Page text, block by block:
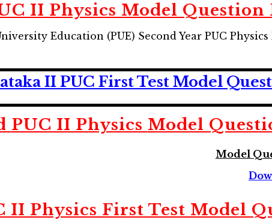
II Physics Model Question
Education (PUE) Second Year PUC
II PUC First Test Model
PUC II Physics Model
Model
II Physics First Test Model